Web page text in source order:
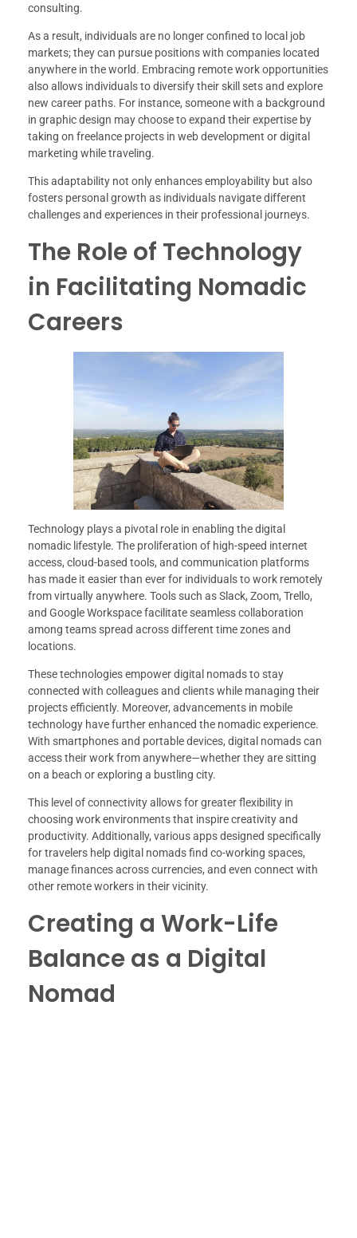
consulting.
As a result, individuals are no longer confined to local job
markets; they can pursue positions with companies located
anywhere in the world. Embracing remote work opportunities
also allows individuals to diversify their skill sets and explore
new career paths. For instance, someone with a background
in graphic design may choose to expand their expertise by
taking on freelance projects in web development or digital
marketing while traveling.
This adaptability not only enhances employability but also
fosters personal growth as individuals navigate different
challenges and experiences in their professional journeys.
The Role of Technology
in Facilitating Nomadic
Careers
Technology plays a pivotal role in enabling the digital
nomadic lifestyle. The proliferation of high-speed internet
access, cloud-based tools, and communication platforms
has made it easier than ever for individuals to work remotely
from virtually anywhere. Tools such as Slack, Zoom, Trello,
and Google Workspace facilitate seamless collaboration
among teams spread across different time zones and
locations.
These technologies empower digital nomads to stay
connected with colleagues and clients while managing their
projects efficiently. Moreover, advancements in mobile
technology have further enhanced the nomadic experience.
With smartphones and portable devices, digital nomads can
access their work from anywhere—whether they are sitting
on a beach or exploring a bustling city.
This level of connectivity allows for greater flexibility in
choosing work environments that inspire creativity and
productivity. Additionally, various apps designed specifically
for travelers help digital nomads find co-working spaces,
manage finances across currencies, and even connect with
other remote workers in their vicinity.
Creating a Work-Life
Balance as a Digital
Nomad